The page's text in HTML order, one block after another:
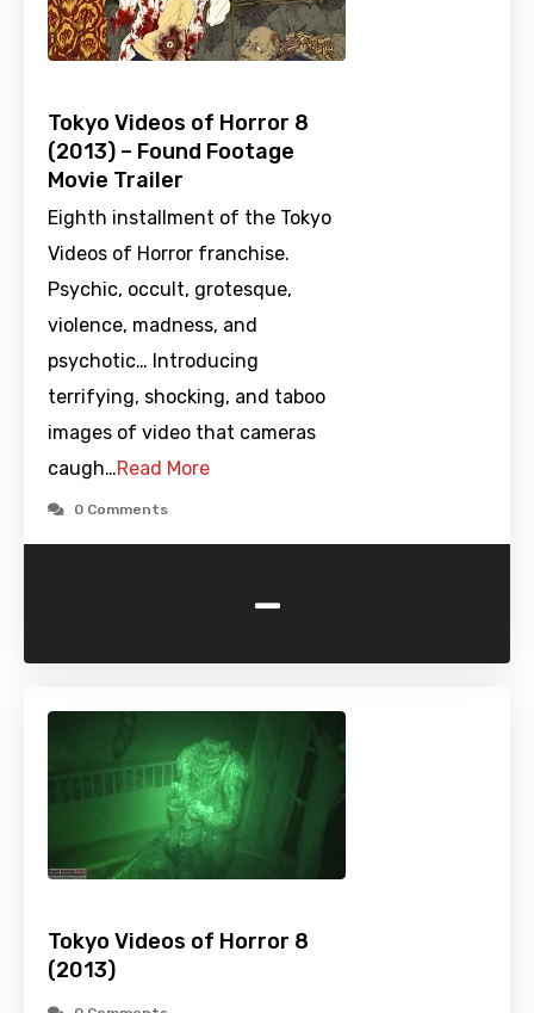
Tokyo Videos of Horror 8
(2013) – Found Footage
Movie Trailer
Eighth installment of the Tokyo
Videos of Horror franchise.
Psychic, occult, grotesque,
violence, madness, and
psychotic… Introducing
terrifying, shocking, and taboo
images of video that cameras
caugh…Read More
0 Comments
-
Tokyo Videos of Horror 8
(2013)